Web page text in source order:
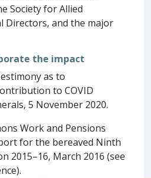
Society for Allied
Directors, and the major
the impact
as to
to COVID
5 November 2020.
Work and Pensions
for the bereaved Ninth
2015–16, March 2016 (see